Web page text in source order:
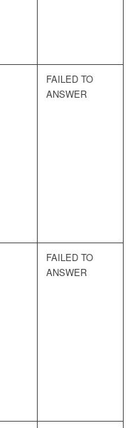
FAILED TO
ANSWER
FAILED TO
ANSWER